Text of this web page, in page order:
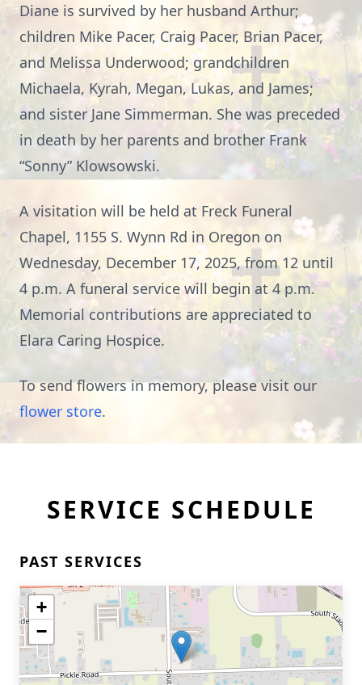
Diane is survived by her husband Arthur;
children Mike Pacer, Craig Pacer, Brian Pacer,
and Melissa Underwood; grandchildren
Michaela, Kyrah, Megan, Lukas, and James;
and sister Jane Simmerman. She was preceded
in death by her parents and brother Frank
“Sonny” Klowsowski.
A visitation will be held at Freck Funeral
Chapel, 1155 S. Wynn Rd in Oregon on
Wednesday, December 17, 2025, from 12 until
4 p.m. A funeral service will begin at 4 p.m.
Memorial contributions are appreciated to
Elara Caring Hospice.
To send flowers in memory, please visit our
flower store.
SERVICE SCHEDULE
PAST SERVICES
+
−